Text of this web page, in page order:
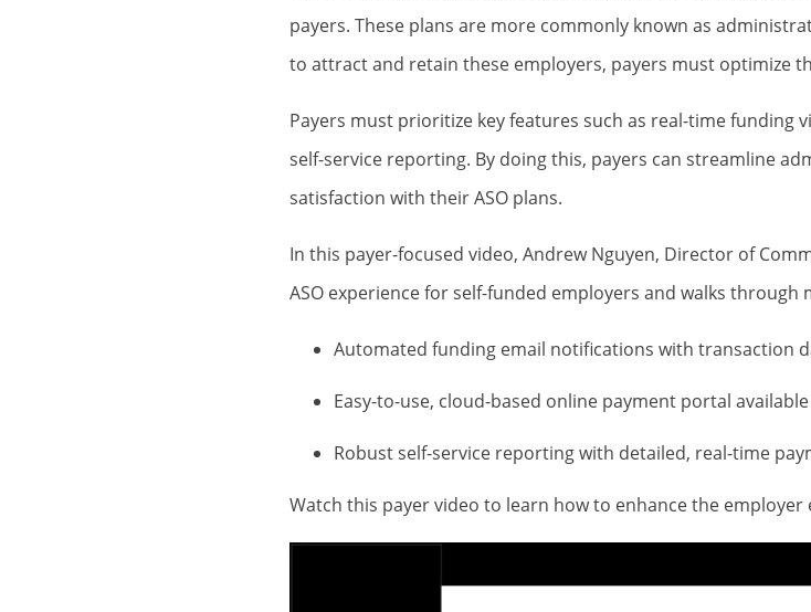
payers. These plans are more commonly known as
to attract and retain these employers, payers must optimize
Payers must prioritize key features such as real-time funding
self-service reporting. By doing this, payers can streamline
satisfaction with their ASO plans.
In this payer-focused video, Andrew Nguyen, Director of
ASO experience for self-funded employers and walks through
Automated funding email notifications with transaction
Easy-to-use, cloud-based online payment portal
Robust self-service reporting with detailed, real-time
Watch this payer video to learn how to enhance the employer